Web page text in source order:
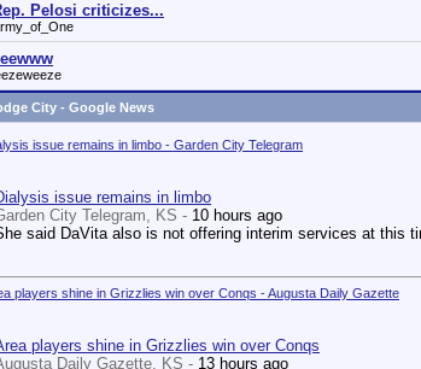
Pelosi criticizes...
City - Google News
issue remains in limbo - Garden City Telegram
issue remains in limbo
City Telegram, KS - 10 hours ago
said DaVita also is not offering interim services at this
players shine in Grizzlies win over Conqs - Augusta Daily Gazette
players shine in Grizzlies win over Conqs
Daily Gazette, KS - 13 hours ago